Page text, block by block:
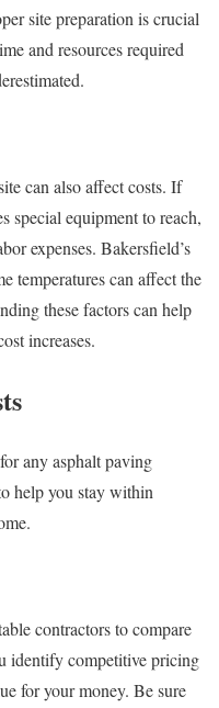
site preparation is crucial
and resources required
can also affect costs. If
special equipment to reach,
expenses. Bakersfield’s
temperatures can affect the
these factors can help
increases.
any asphalt paving
help you stay within
contractors to compare
identify competitive pricing
for your money. Be sure